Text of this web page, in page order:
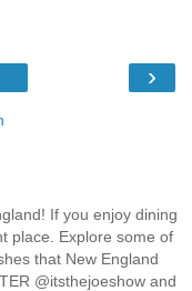
›
If you enjoy dining
place. Explore some of
that New England
@itsthejoeshow and